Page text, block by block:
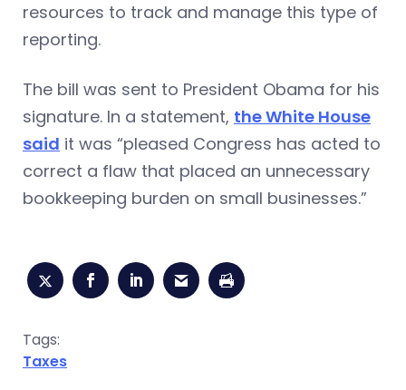
resources to track and manage this type of
reporting.
The bill was sent to President Obama for his
signature. In a statement, the White House
said it was “pleased Congress has acted to
correct a flaw that placed an unnecessary
bookkeeping burden on small businesses.”
Tags:
Taxes